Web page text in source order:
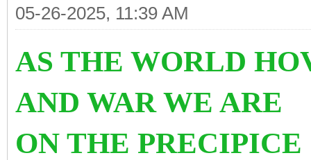
05-26-2025, 11:39 AM
AS THE WORLD
AND WAR WE ARE
ON THE